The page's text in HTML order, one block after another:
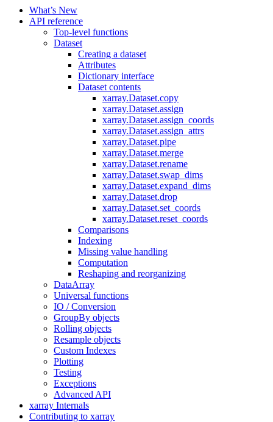
What’s New
API reference
Top-level functions
Dataset
Creating a dataset
Attributes
Dictionary interface
Dataset contents
xarray.Dataset.copy
xarray.Dataset.assign
xarray.Dataset.assign_coords
xarray.Dataset.assign_attrs
xarray.Dataset.pipe
xarray.Dataset.merge
xarray.Dataset.rename
xarray.Dataset.swap_dims
xarray.Dataset.expand_dims
xarray.Dataset.drop
xarray.Dataset.set_coords
xarray.Dataset.reset_coords
Comparisons
Indexing
Missing value handling
Computation
Reshaping and reorganizing
DataArray
Universal functions
IO / Conversion
GroupBy objects
Rolling objects
Resample objects
Custom Indexes
Plotting
Testing
Exceptions
Advanced API
xarray Internals
Contributing to xarray